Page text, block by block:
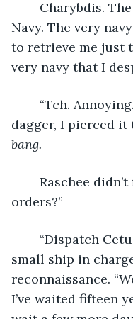
Navy. The very
to retrieve me just
very navy that I
dagger, I pierced
bang.
orders?”
small ship in
reconnaissance.
I’ve waited fifteen